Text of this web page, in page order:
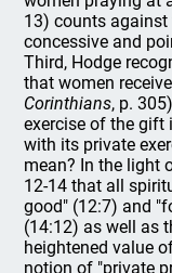
13) counts against
concessive and
Third, Hodge
that women
Corinthians, p.
exercise of the gift
with its private
mean? In the light
12-14 that all
good" (12:7) and
(14:12) as well as
heightened value
notion of "private